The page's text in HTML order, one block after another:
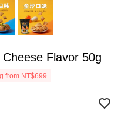
Cheese Flavor 50g
from NT$699